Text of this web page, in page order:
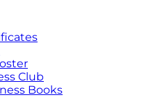
Club
Books